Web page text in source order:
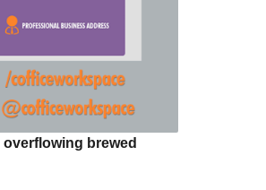
overflowing brewed